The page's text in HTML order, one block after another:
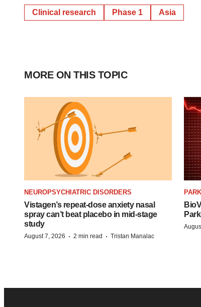
Clinical research Phase 1 Asia
MORE ON THIS TOPIC
NEUROPSYCHIATRIC DISORDERS
Vistagen’s repeat-dose anxiety nasal
spray can’t beat placebo in mid-stage
study
August 7, 2026 · 2 min read · Tristan Manalac